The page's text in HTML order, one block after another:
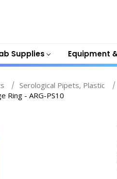
Supplies Equipment
Serological Pipets, Plastic
Ring - ARG-PS10